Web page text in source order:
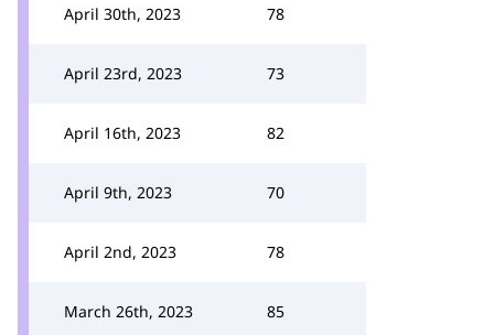
April 30th, 2023 78
April 23rd, 2023 73
April 16th, 2023 82
April 9th, 2023 70
April 2nd, 2023 78
March 26th, 2023 85